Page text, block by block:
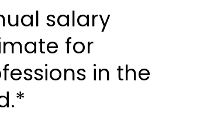
salary
for
in the